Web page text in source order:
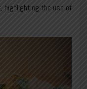
highlighting the use of